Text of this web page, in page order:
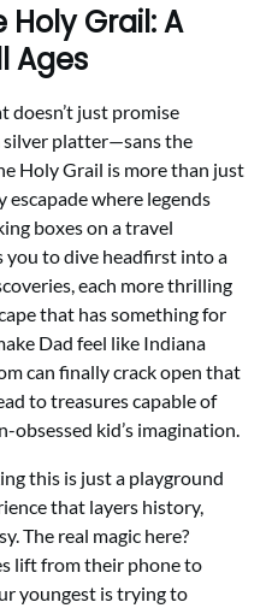
Grail: A
Ages
doesn’t just promise
silver platter—sans the
Holy Grail is more than just
escapade where legends
boxes on a travel
you to dive headfirst into a
each more thrilling
that has something for
Dad feel like Indiana
can finally crack open that
to treasures capable of
obsessed kid’s imagination.
this is just a playground
that layers history,
The real magic here?
lift from their phone to
youngest is trying to